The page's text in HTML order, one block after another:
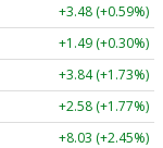
+3.48 (+0.59%)
+1.49 (+0.30%)
+3.84 (+1.73%)
+2.58 (+1.77%)
+8.03 (+2.45%)